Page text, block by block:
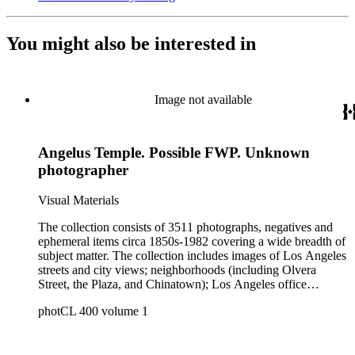
You might also be interested in
Image not available
Angelus Temple. Possible FWP. Unknown
photographer
Visual Materials
The collection consists of 3511 photographs, negatives and
ephemeral items circa 1850s-1982 covering a wide breadth of
subject matter. The collection includes images of Los Angeles
streets and city views; neighborhoods (including Olvera
Street, the Plaza, and Chinatown); Los Angeles office
(including city halls, court houses, federal buildings, and
photCL 400 volume 1